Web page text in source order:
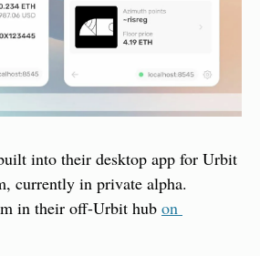
into their desktop app for Urbit
currently in private alpha.
in their off-Urbit hub on